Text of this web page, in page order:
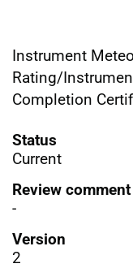
Instrument
Rating/
Completion
Status
Current
Review comment
-
Version
2